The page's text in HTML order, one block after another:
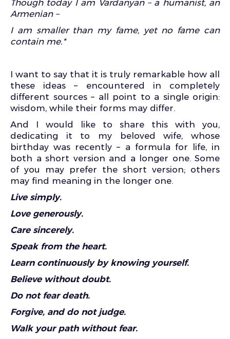
Though today I am Vardanyan – a humanist, an
Armenian –
I am smaller than my fame, yet no fame can
contain me.*
I want to say that it is truly remarkable how all
these ideas – encountered in completely
different sources – all point to a single origin:
wisdom, while their forms may differ.
And I would like to share this with you,
dedicating it to my beloved wife, whose
birthday was recently – a formula for life, in
both a short version and a longer one. Some
of you may prefer the short version; others
may find meaning in the longer one.
Live simply.
Love generously.
Care sincerely.
Speak from the heart.
Learn continuously by knowing yourself.
Believe without doubt.
Do not fear death.
Forgive, and do not judge.
Walk your path without fear.